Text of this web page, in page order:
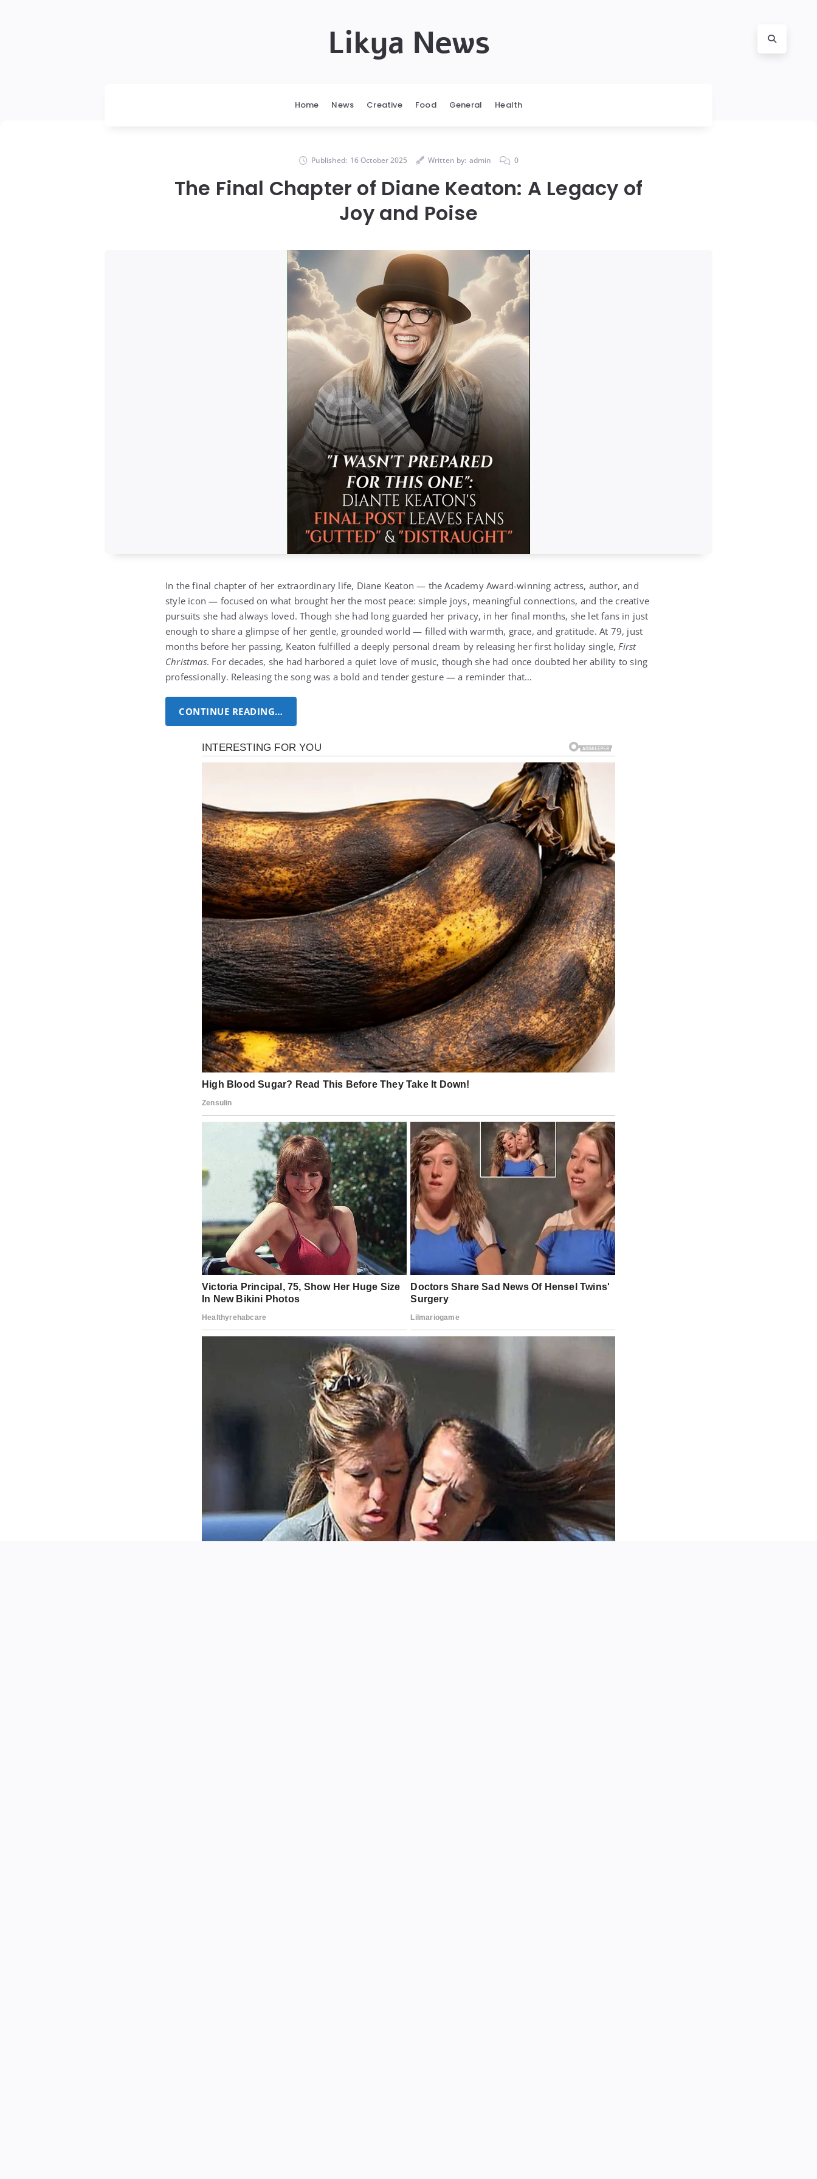
Likya News
Home News Creative Food General Health
Published: 16 October 2025 Written by: admin 0
The Final Chapter of Diane Keaton: A Legacy of
Joy and Poise
In the final chapter of her extraordinary life, Diane Keaton — the Academy Award-winning actress, author, and
style icon — focused on what brought her the most peace: simple joys, meaningful connections, and the creative
pursuits she had always loved. Though she had long guarded her privacy, in her final months, she let fans in just
enough to share a glimpse of her gentle, grounded world — filled with warmth, grace, and gratitude. At 79, just
months before her passing, Keaton fulfilled a deeply personal dream by releasing her first holiday single,First
Christmas. For decades, she had harbored a quiet love of music, though she had once doubted her ability to sing
professionally. Releasing the song was a bold and tender gesture — a reminder that…
CONTINUE READING…